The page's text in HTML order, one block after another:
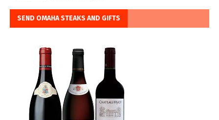
SEND OMAHA STEAKS AND GIFTS